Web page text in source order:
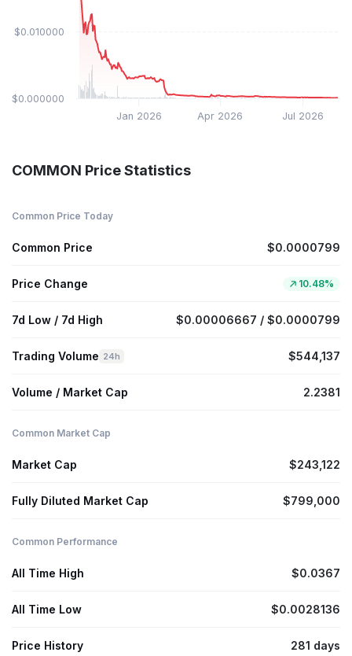
Jan 2026 Jul 2026
Apr 2026
$0.000000
$0.010000
COMMON Price Statistics
Common Price Today
Common Price $0.0000799
Price Change 10.48%
7d Low / 7d High $0.00006667 / $0.0000799
Trading Volume 24h $544,137
Volume / Market Cap 2.2381
Common Market Cap
Market Cap $243,122
Fully Diluted Market Cap $799,000
Common Performance
All Time High $0.0367
All Time Low $0.0028136
Price History 281 days